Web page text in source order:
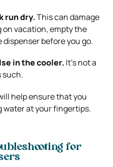
run dry.This can damage
on vacation, empty the
before you go.
in the cooler. It’s not a
such.
help ensure that you
water at your fingertips.
for